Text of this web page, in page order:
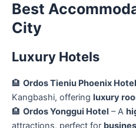
Best
City
Luxury Hotels
🏨 Ordos Tieniu Phoenix Hotel
Kangbashi, offering luxury
🏨 Ordos Yonggui Hotel – A
attractions, perfect for